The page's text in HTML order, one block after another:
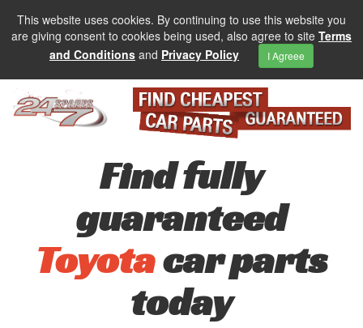
This website uses cookies. By continuing to use this website you
are giving consent to cookies being used, also agree to site Terms
and Conditions and Privacy Policy I Agreee
Find fully
guaranteed
Toyotacar parts
today